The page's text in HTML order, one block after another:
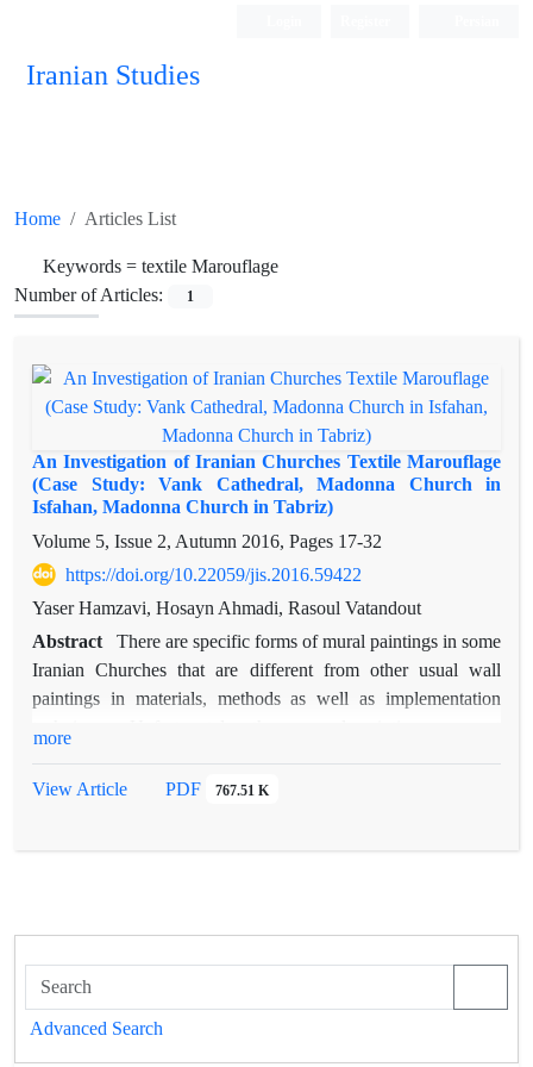
Iranian Studies
Home Articles List
Keywords = textile Marouflage
Number of Articles:
1
An Investigation of Iranian Churches Textile Marouflage
(Case Study: Vank Cathedral, Madonna Church in
Isfahan, Madonna Church in Tabriz)
Volume 5, Issue 2, Autumn 2016, Pages 17-32
https://doi.org/10.22059/jis.2016.59422
Yaser Hamzavi, Hosayn Ahmadi, Rasoul Vatandout
Abstract There are specific forms of mural paintings in some
Iranian Churches that are different from other usual wall
paintings in materials, methods as well as implementation
history of development, and used materials and techniques in
Renaissance period, some technical changes were occurred in
operation process of large wall paintings and ceiling paintings
that finally led to a new and different type that is noticed as
more
View Article PDF 767.51 K
Advanced Search